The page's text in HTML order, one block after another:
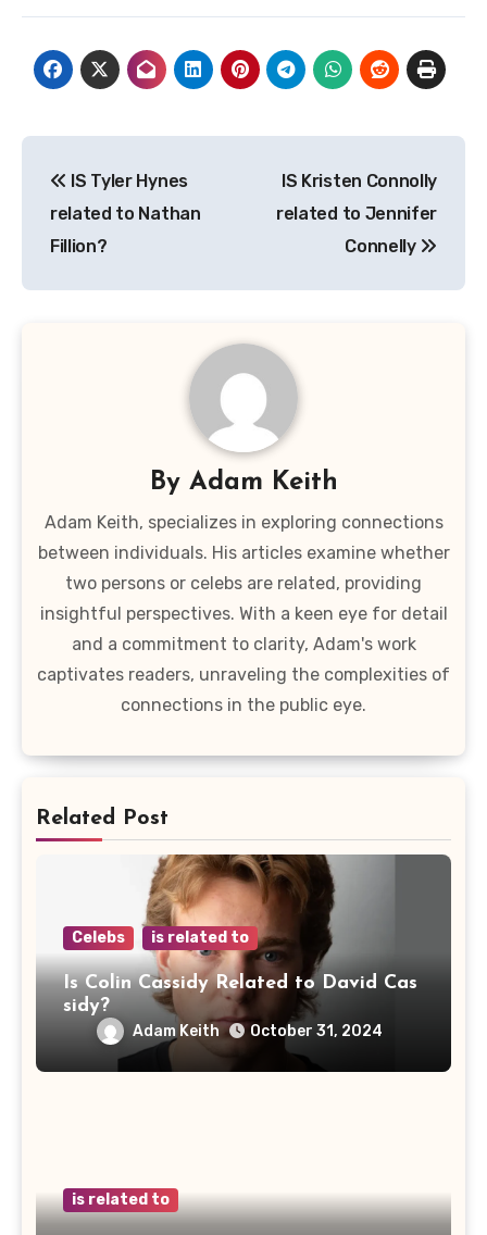
navigation
IS Tyler Hynes
related to Nathan
Fillion?
IS Kristen Connolly
related to Jennifer
Connelly
By Adam Keith
Adam Keith, specializes in exploring connections
between individuals. His articles examine whether
two persons or celebs are related, providing
insightful perspectives. With a keen eye for detail
and a commitment to clarity, Adam's work
captivates readers, unraveling the complexities of
connections in the public eye.
Related Post
Celebs is related to
Is Colin Cassidy Related to David Cas
sidy?
Adam Keith October 31, 2024
is related to